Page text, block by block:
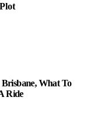
What To
Ride